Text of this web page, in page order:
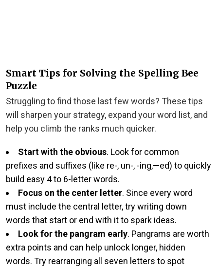
Smart Tips for Solving the Spelling Bee
Puzzle
Struggling to find those last few words? These tips
will sharpen your strategy, expand your word list, and
help you climb the ranks much quicker.
Start with the obvious. Look for common
prefixes and suffixes (like re-, un-, -ing,—ed) to quickly
build easy 4 to 6-letter words.
Focus on the center letter. Since every word
must include the central letter, try writing down
words that start or end with it to spark ideas.
Look for the pangram early. Pangrams are worth
extra points and can help unlock longer, hidden
words. Try rearranging all seven letters to spot